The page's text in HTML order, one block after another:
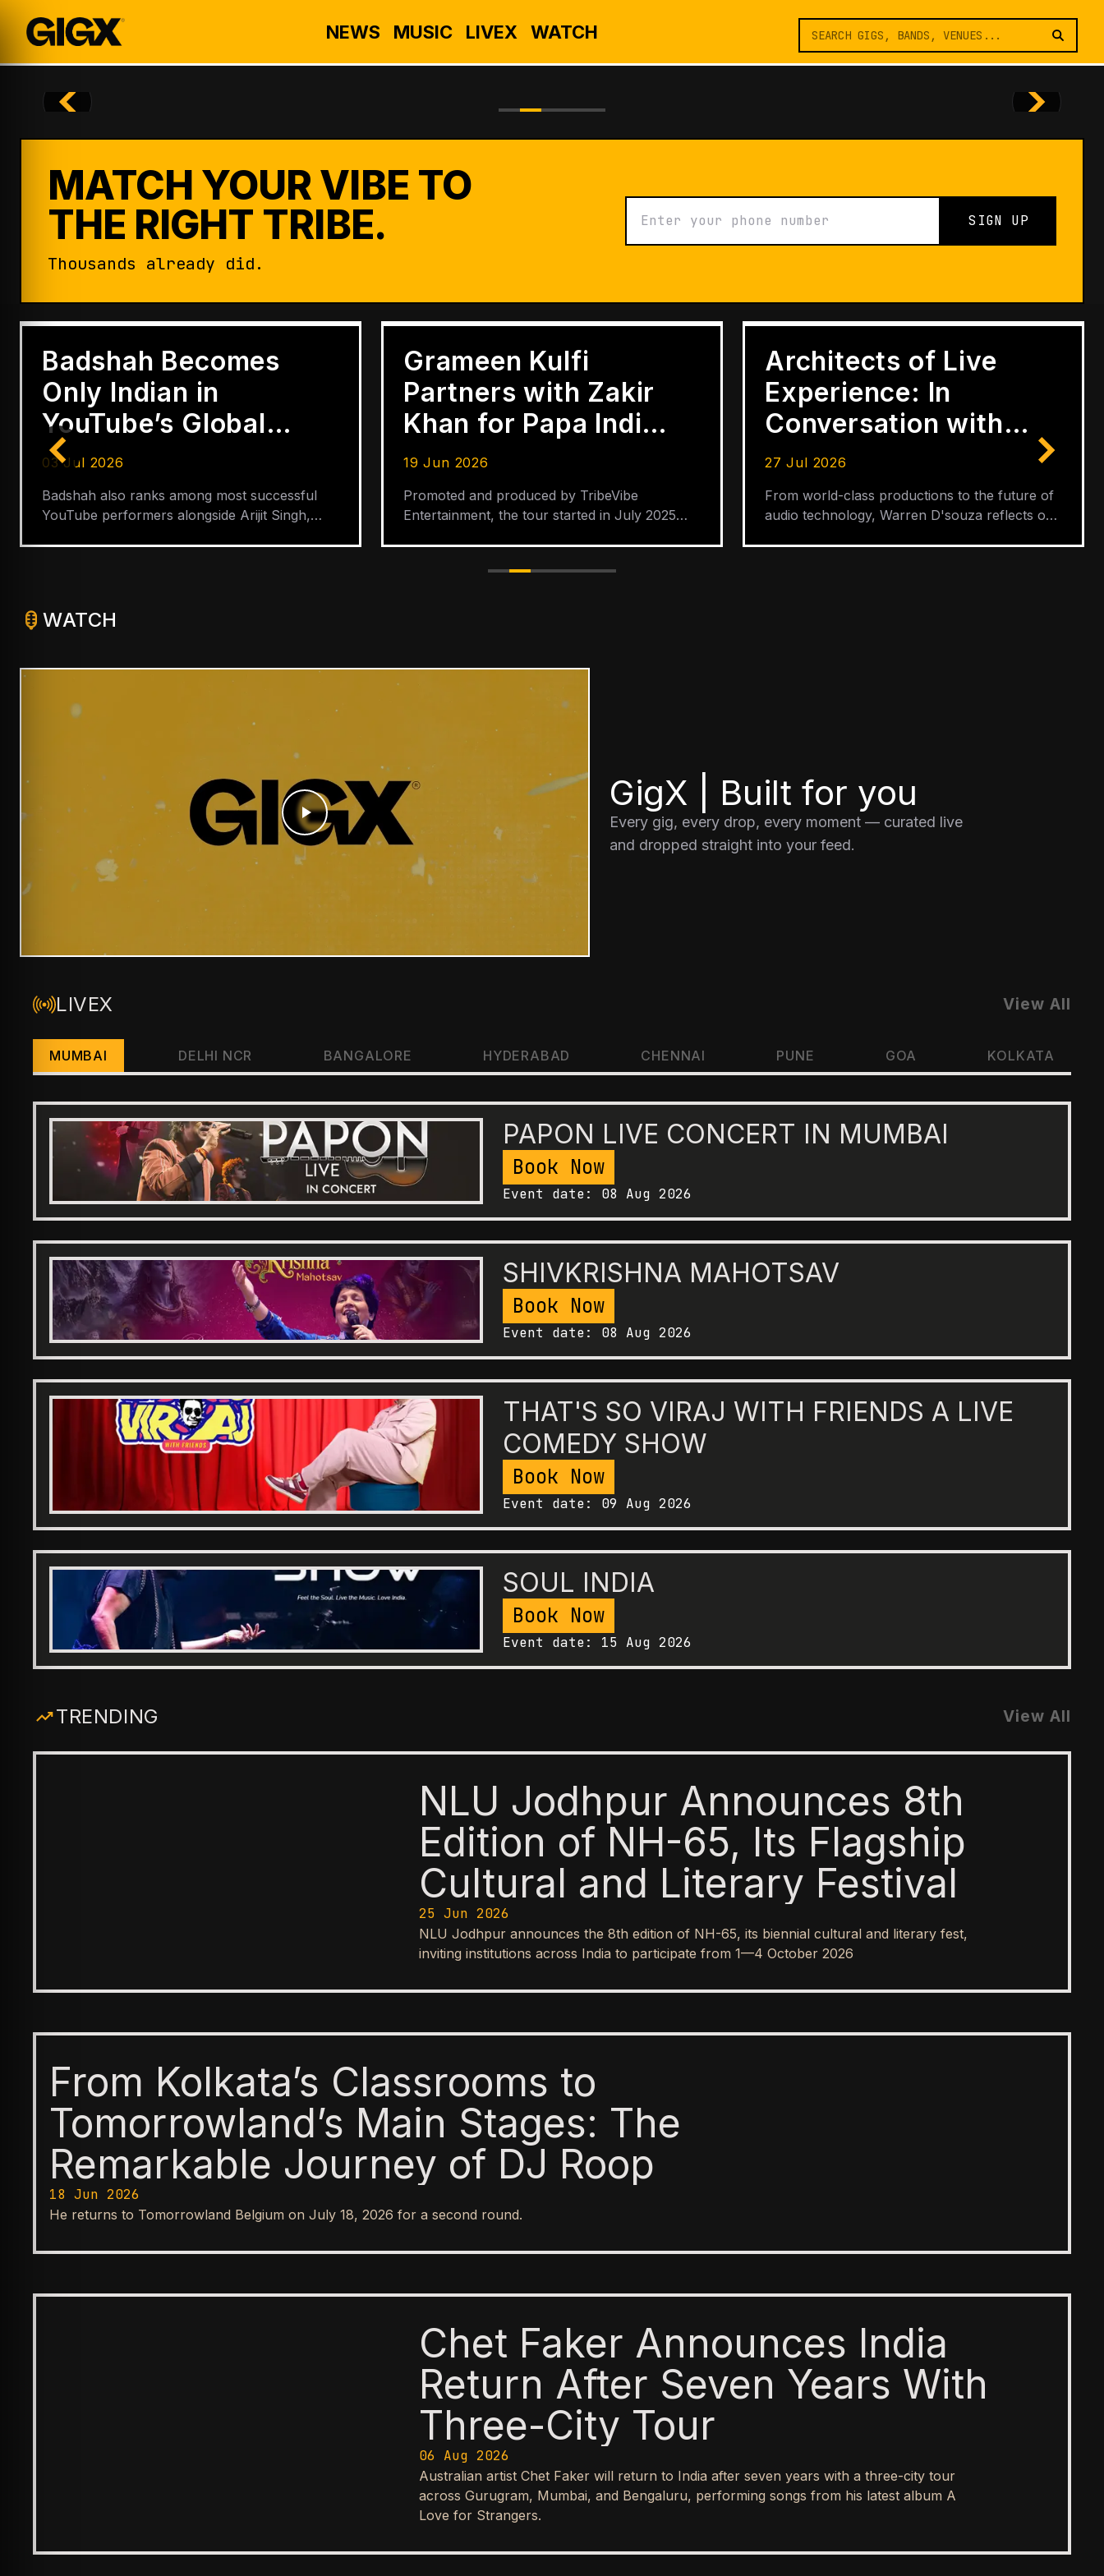
NEWS MUSIC LIVEX WATCH
MATCH YOUR VIBE TO
THE RIGHT TRIBE.
Thousands already did.
SIGN UP
Badshah Becomes
Only Indian in
YouTube’s Global
Hip-Hop Top 5
03 Jul 2026
Badshah also ranks among most successful
YouTube performers alongside Arijit Singh,
Grameen Kulfi
Partners with Zakir
Khan for Papa India
Tour Across 30
Cities
19 Jun 2026
Promoted and produced by TribeVibe
Entertainment, the tour started in July 2025
Architects of Live
Experience: In
Conversation with
Warren D'Souza
27 Jul 2026
From world-class productions to the future of
audio technology, Warren D'souza reflects on
WATCH
GigX | Built for you
Every gig, every drop, every moment — curated live
and dropped straight into your feed.
LIVEX View All
MUMBAI DELHI NCR BANGALORE HYDERABAD CHENNAI PUNE GOA KOLKATA
PAPON LIVE CONCERT IN MUMBAI
Book Now
Event date: 08 Aug 2026
SHIVKRISHNA MAHOTSAV
Book Now
Event date: 08 Aug 2026
THAT'S SO VIRAJ WITH FRIENDS A LIVE
COMEDY SHOW
Book Now
Event date: 09 Aug 2026
SOUL INDIA
Book Now
Event date: 15 Aug 2026
TRENDING View All
NLU Jodhpur Announces 8th
Edition of NH-65, Its Flagship
Cultural and Literary Festival
25 Jun 2026
NLU Jodhpur announces the 8th edition of NH-65, its biennial cultural and literary fest,
inviting institutions across India to participate from 1—4 October 2026
From Kolkata’s Classrooms to
Tomorrowland’s Main Stages: The
Remarkable Journey of DJ Roop
18 Jun 2026
He returns to Tomorrowland Belgium on July 18, 2026 for a second round.
Chet Faker Announces India
Return After Seven Years With
Three-City Tour
06 Aug 2026
Australian artist Chet Faker will return to India after seven years with a three-city tour
across Gurugram, Mumbai, and Bengaluru, performing songs from his latest album A
Love for Strangers.